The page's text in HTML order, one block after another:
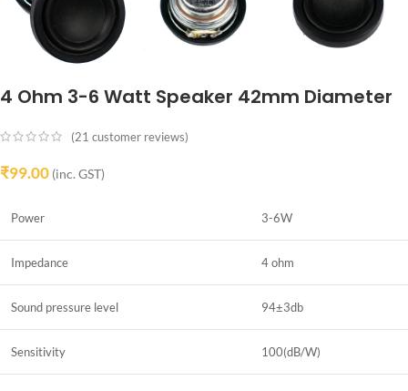
4 Ohm 3-6 Watt Speaker 42mm Diameter
(21 customer reviews)
₹99.00 (inc. GST)
Power 3-6W
Impedance 4 ohm
Sound pressure level 94±3db
Sensitivity 100(dB/W)